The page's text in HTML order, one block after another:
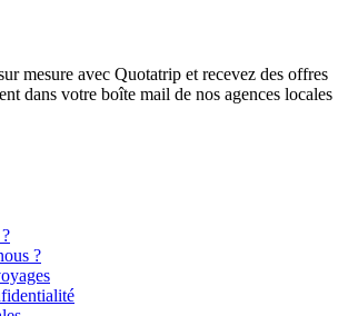
mesure avec Quotatrip et recevez des offres
dans votre boîte mail de nos agences locales
?